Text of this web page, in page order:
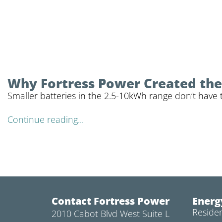
Why Fortress Power Created
Smaller batteries in the 2.5-10kWh range don’t
Continue reading...
Contact Fortress Power
2010 Cabot Blvd West Suite L